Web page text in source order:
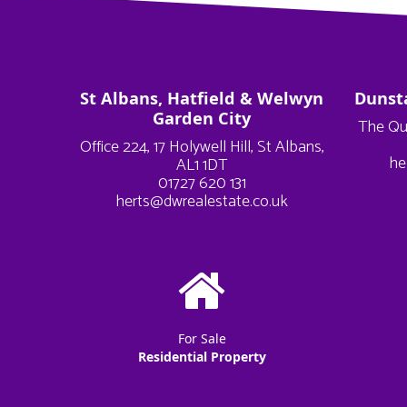
St Albans, Hatfield & Welwyn
Garden City
Office 224, 17 Holywell Hill, St Albans,
AL1 1DT
01727 620 131
herts@dwrealestate.co.uk
The
For Sale
Residential Property